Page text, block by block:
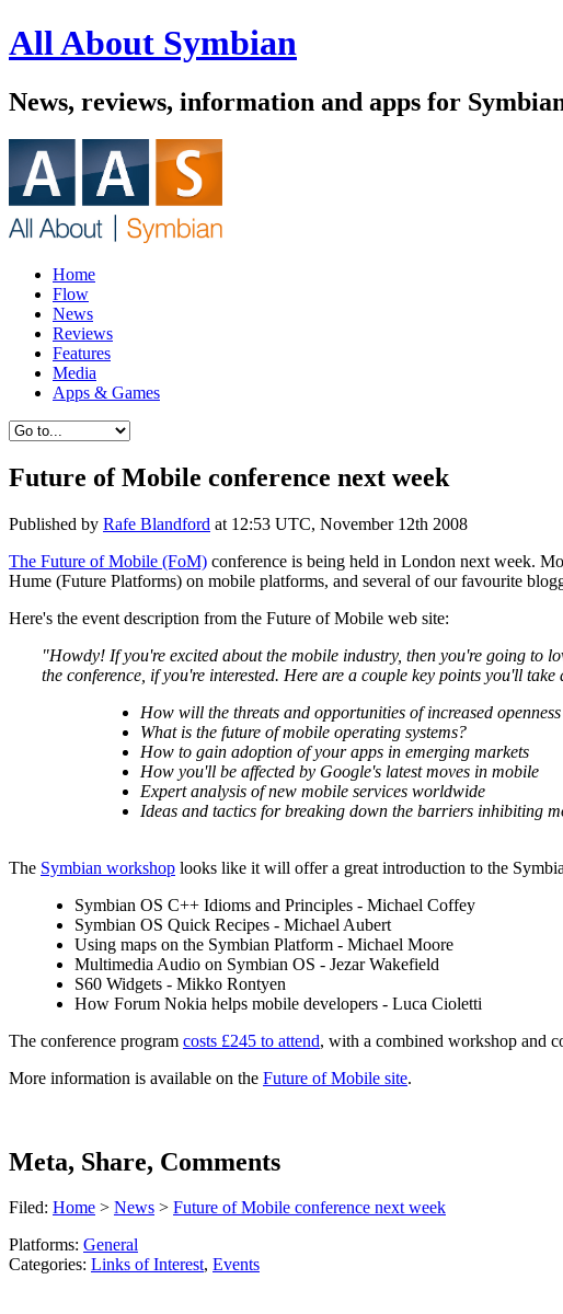
All About Symbian
News, reviews, information and apps for
Home
Flow
News
Reviews
Features
Media
Apps & Games
Future of Mobile conference next week
Published by Rafe Blandford at 12:53 UTC, November 12th 2008
The Future of Mobile (FoM) conference is being held in London next week.
Hume (Future Platforms) on mobile platforms, and several of our favourite
Here's the event description from the Future of Mobile web site:
"Howdy! If you're excited about the mobile industry, then you're going to
the conference, if you're interested. Here are a couple key points you'll
How will the threats and opportunities of increased
What is the future of mobile operating systems?
How to gain adoption of your apps in emerging markets
How you'll be affected by Google's latest moves in mobile
Expert analysis of new mobile services worldwide
Ideas and tactics for breaking down the barriers inhibiting
The Symbian workshop looks like it will offer a great introduction to the
Symbian OS C++ Idioms and Principles - Michael Coffey
Symbian OS Quick Recipes - Michael Aubert
Using maps on the Symbian Platform - Michael Moore
Multimedia Audio on Symbian OS - Jezar Wakefield
S60 Widgets - Mikko Rontyen
How Forum Nokia helps mobile developers - Luca Cioletti
The conference program costs £245 to attend, with a combined workshop and
More information is available on the Future of Mobile site.
Meta, Share, Comments
Filed: Home > News > Future of Mobile conference next week
Platforms: General
Categories: Links of Interest, Events